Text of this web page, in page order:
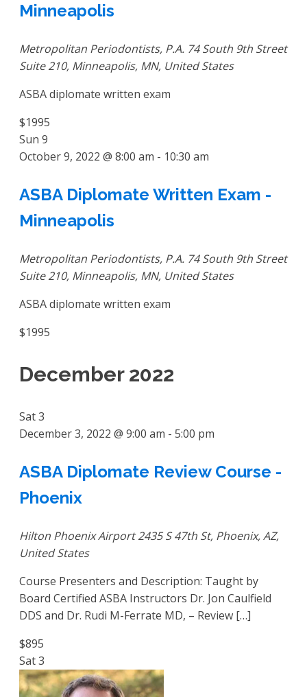
Minneapolis
Metropolitan Periodontists, P.A. 74 South 9th Street
Suite 210, Minneapolis, MN, United States
ASBA diplomate written exam
$1995
Sun 9
October 9, 2022 @ 8:00 am - 10:30 am
ASBA Diplomate Written Exam -
Minneapolis
Metropolitan Periodontists, P.A. 74 South 9th Street
Suite 210, Minneapolis, MN, United States
ASBA diplomate written exam
$1995
December 2022
Sat3
December 3, 2022 @ 9:00 am - 5:00 pm
ASBA Diplomate Review Course -
Phoenix
Hilton Phoenix Airport2435 S 47th St, Phoenix, AZ,
United States
Course Presenters and Description: Taught by
Board Certified ASBA Instructors Dr. Jon Caulfield
DDS and Dr. Rudi M-Ferrate MD, – Review […]
$895
Sat3